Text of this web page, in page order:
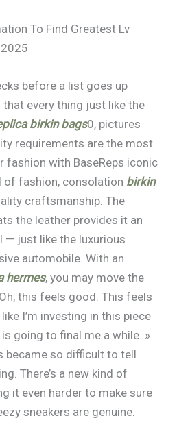
To Find Greatest Lv
before a list goes up
that every thing just like the
birkin bags0, pictures
requirements are the most
fashion with BaseReps iconic
of fashion, consolation birkin
craftsmanship. The
the leather provides it an
— just like the luxurious
automobile. With an
hermes, you may move the
this feels good. This feels
I’m investing in this piece
going to final me a while. »
became so difficult to tell
There’s a new kind of
it even harder to make sure
sneakers are genuine.